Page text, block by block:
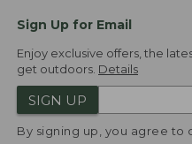
Sign Up for Email
Enjoy exclusive offers, the
get outdoors. Details
SIGN UP
By signing up, you agree to